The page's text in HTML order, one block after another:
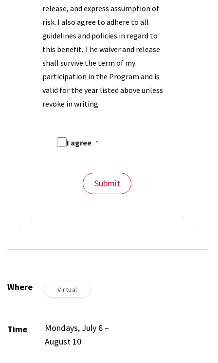
release, and express assumption of
risk. I also agree to adhere to all
guidelines and policies in regard to
this benefit. The waiver and release
shall survive the term of my
participation in the Program and is
valid for the year listed above unless
revoke in writing.
I agree
Submit
Where Virtual
Time
Mondays, July 6 –
August 10